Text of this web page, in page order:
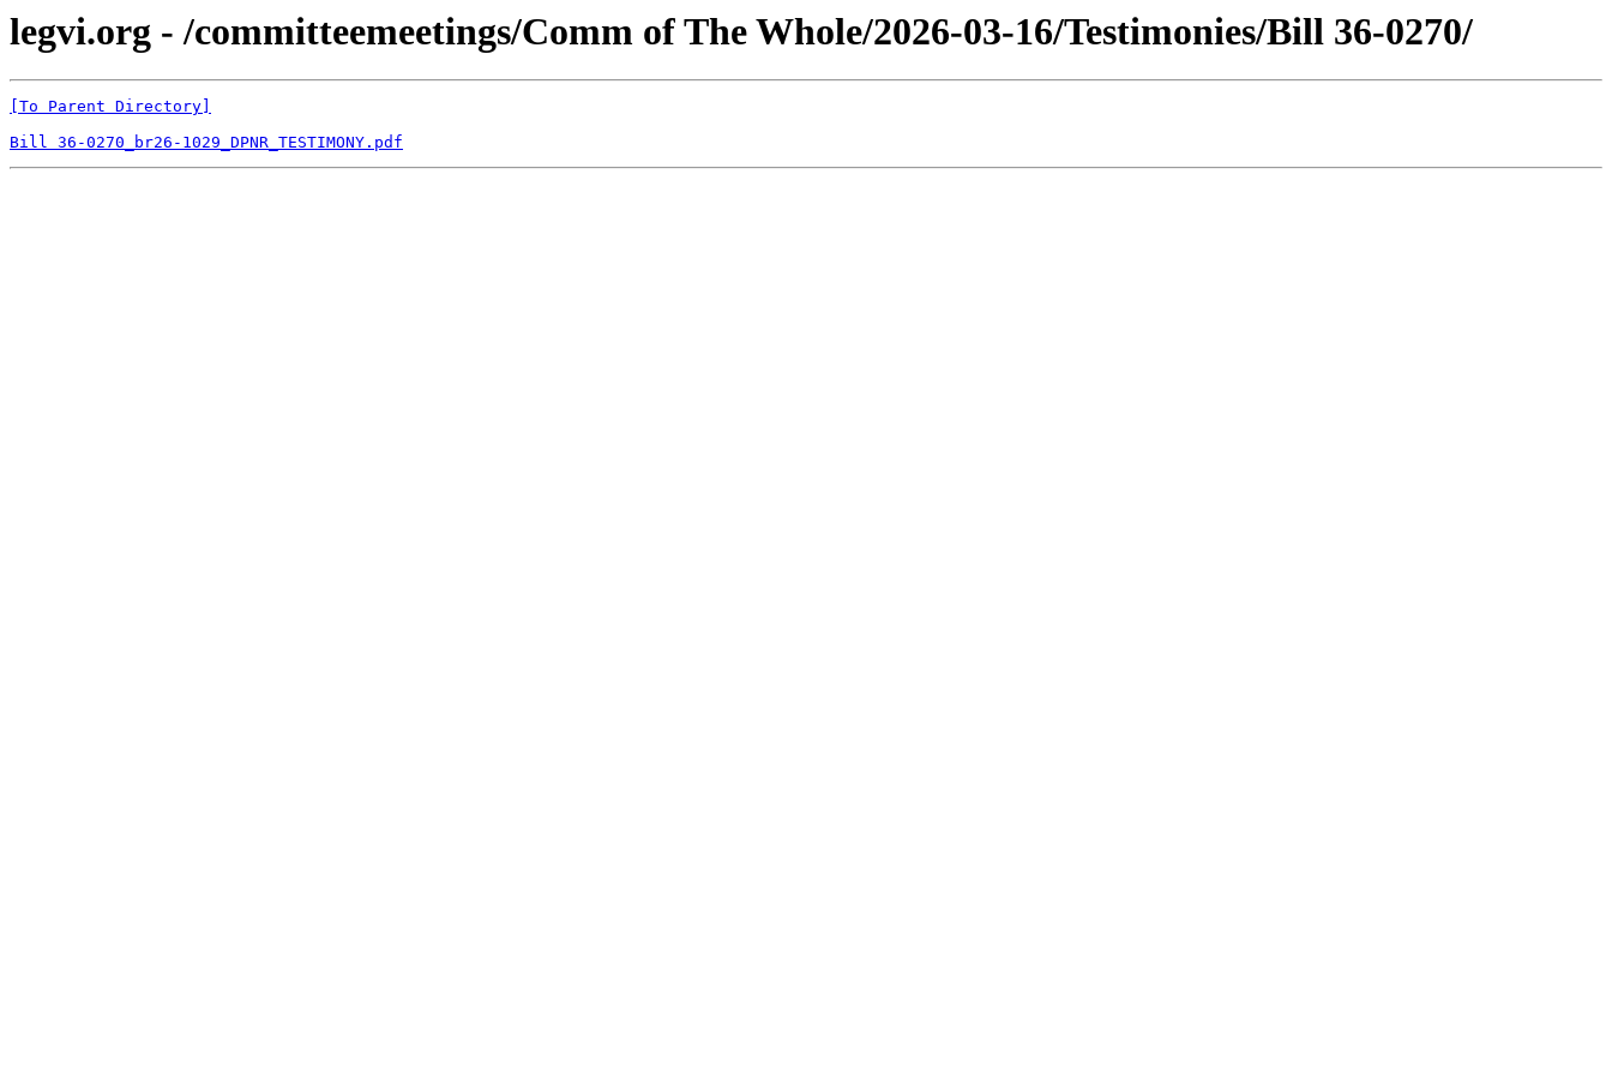
legvi.org - /committeemeetings/Comm of The Whole/2026-03-16/Testimonies/Bill 36-0270/
[To Parent Directory]
Bill 36-0270_br26-1029_DPNR_TESTIMONY.pdf